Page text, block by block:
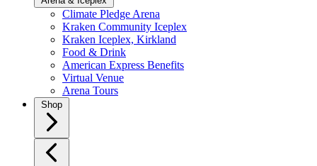
Climate Pledge Arena
Kraken Community Iceplex
Kraken Iceplex, Kirkland
Food & Drink
American Express Benefits
Virtual Venue
Arena Tours
Shop